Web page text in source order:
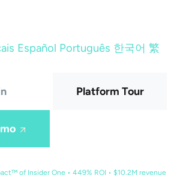
Español Português 한국어 繁
Platform Tour
of Insider One • 449% ROI • $10.2M revenue